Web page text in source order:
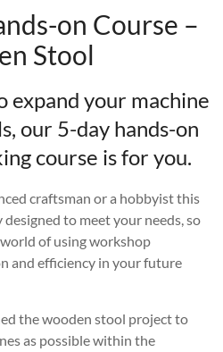
on Course –
Stool
expand your machine
our 5-day hands-on
course is for you.
craftsman or a hobbyist this
to meet your needs, so
of using workshop
and efficiency in your future
the wooden stool project to
as possible within the